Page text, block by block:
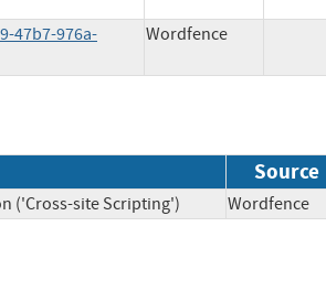
47b7-976a-
Wordfence
Source
('Cross-site Scripting')